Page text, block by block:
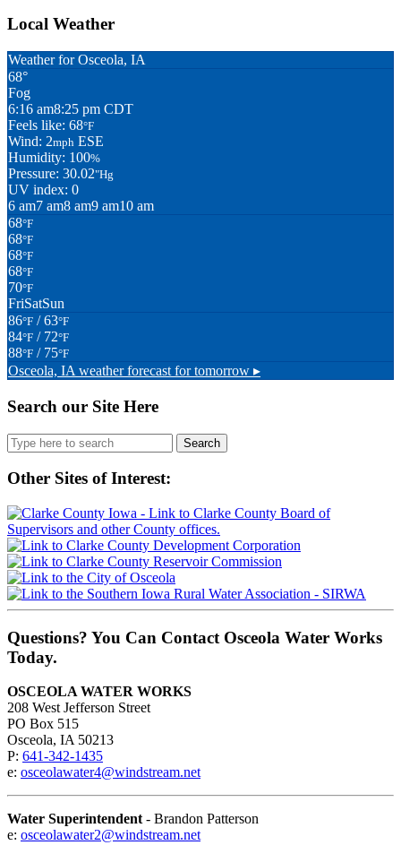
Local Weather
Weather for Osceola, IA
68°
Fog
6:16 am8:25 pm CDT
Feels like: 68°F
Wind: 2mph ESE
Humidity: 100%
Pressure: 30.02"Hg
UV index: 0
6 am7 am8 am9 am10 am
68°F
68°F
68°F
68°F
70°F
FriSatSun
86°F / 63°F
84°F / 72°F
88°F / 75°F
Osceola, IA weather forecast for tomorrow ▸
Search our Site Here
Search
for:
Other Sites of Interest:
Questions? You Can Contact Osceola Water Works
Today.
OSCEOLA WATER WORKS
208 West Jefferson Street
PO Box 515
Osceola, IA 50213
P: 641-342-1435
e: osceolawater4@windstream.net
Water Superintendent - Brandon Patterson
e: osceolawater2@windstream.net